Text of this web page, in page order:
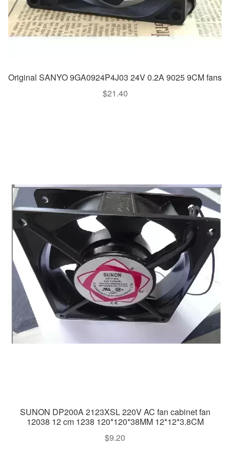
Original SANYO 9GA0924P4J03 24V 0.2A 9025 9CM fans
$21.40
SUNON DP200A 2123XSL 220V AC fan cabinet fan
12038 12 cm 1238 120*120*38MM 12*12*3.8CM
$9.20